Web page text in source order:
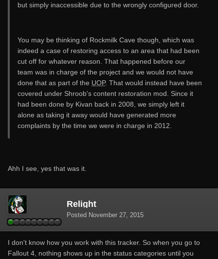
but simply inaccessible due to the wrongly configured door.
You may be thinking of Rockmilk Cave though, which was
indeed a case of restoring access to an area that had been
cut off for whatever reason. That happened before our
team was in charge of the project and we would not have
done that as part of the UOP. That would instead have been
covered under Shroob's content restoration mod. Since it
had been done by Kivan back in 2008, we simply left it
alone as taking it away would have generated more
complaints by the time we were in charge in 2012.
Ahh I see, yes that was it.
Relight
Posted November 27, 2015
I don't know how you work with this tracker. So when you go to
Fallout 4, nothing shows up in the status categories until you